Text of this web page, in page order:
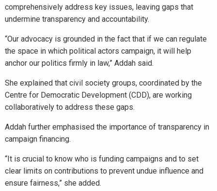
comprehensively address key issues, leaving gaps that
undermine transparency and accountability.
“Our advocacy is grounded in the fact that if we can regulate
the space in which political actors campaign, it will help
anchor our politics firmly in law,” Addah said.
She explained that civil society groups, coordinated by the
Centre for Democratic Development (CDD), are working
collaboratively to address these gaps.
Addah further emphasised the importance of transparency in
campaign financing.
“It is crucial to know who is funding campaigns and to set
clear limits on contributions to prevent undue influence and
ensure fairness,” she added.